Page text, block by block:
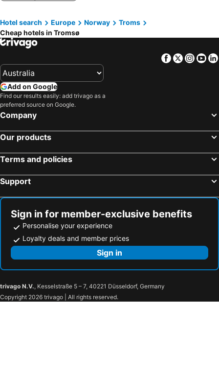
Enter City Hotel
Enter Backpack Hotel
Pingvinhotellet UNN Tromsø
Ami Hotel
Steam Pier Adventure Hotel
Thon Hotel Tromsø
Villa Havblikk Tromsø
Tromsø Bed & Books
Hotel search Europe Norway
Troms
Cheap hotels in Tromsø
Facebook
Twitter
Add on Google
Find our results easily: add trivago as a
preferred source on Google.
Company
Our products
Terms and policies
Support
Sign in for member-exclusive benefits
Personalise your experience
Loyalty deals and member prices
Sign in
trivago N.V., Kesselstraße 5 – 7, 40221 Düsseldorf, Germany
Copyright 2026 trivago | All rights reserved.